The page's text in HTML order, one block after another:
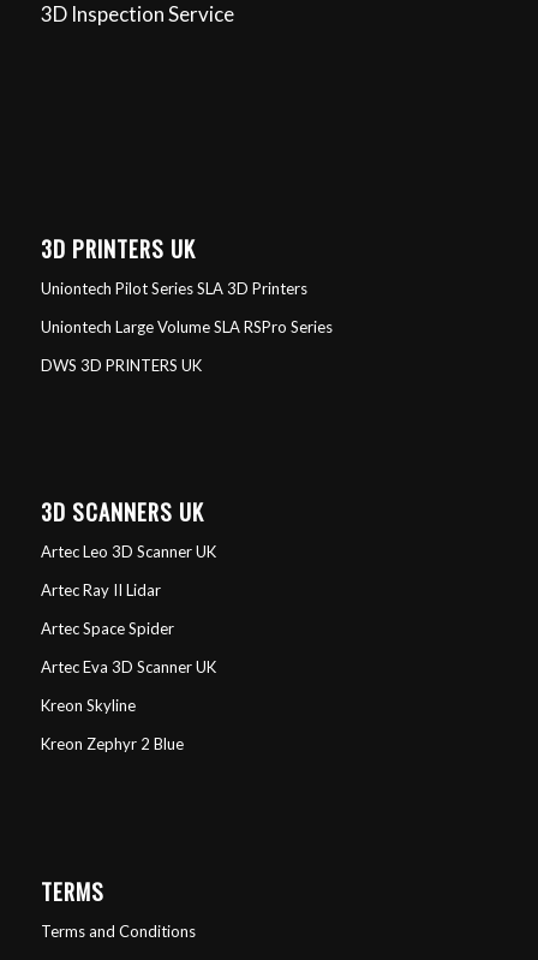
3D Inspection Service
3D PRINTERS UK
Uniontech Pilot Series SLA 3D Printers
Uniontech Large Volume SLA RSPro Series
DWS 3D PRINTERS UK
3D SCANNERS UK
Artec Leo 3D Scanner UK
Artec Ray II Lidar
Artec Space Spider
Artec Eva 3D Scanner UK
Kreon Skyline
Kreon Zephyr 2 Blue
TERMS
Terms and Conditions